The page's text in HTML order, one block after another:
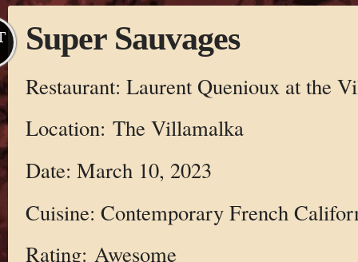
Super Sauvages
Restaurant: Laurent Quenioux at the
Location: The Villamalka
Date: March 10, 2023
Cuisine: Contemporary French
Rating: Awesome